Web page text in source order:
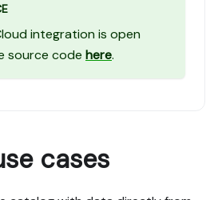
integration is open
source code here.
cases